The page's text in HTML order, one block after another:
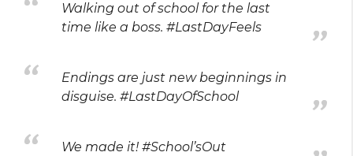
Walking out of school for the last
time like a boss. #LastDayFeels
Endings are just new beginnings in
disguise. #LastDayOfSchool
We made it! #School’sOut